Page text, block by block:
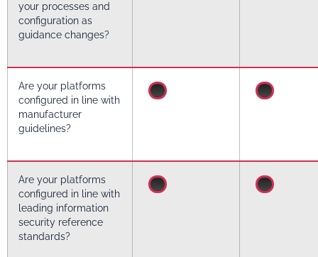
your processes and
configuration as
guidance changes?
Are your platforms
configured in line with
manufacturer
guidelines?
Are your platforms
configured in line with
leading information
security reference
standards?